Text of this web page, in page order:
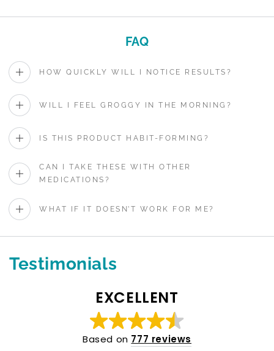
FAQ
HOW QUICKLY WILL I NOTICE RESULTS?
WILL I FEEL GROGGY IN THE MORNING?
IS THIS PRODUCT HABIT-FORMING?
CAN I TAKE THESE WITH OTHER
MEDICATIONS?
WHAT IF IT DOESN’T WORK FOR ME?
Testimonials
EXCELLENT
Based on 777 reviews